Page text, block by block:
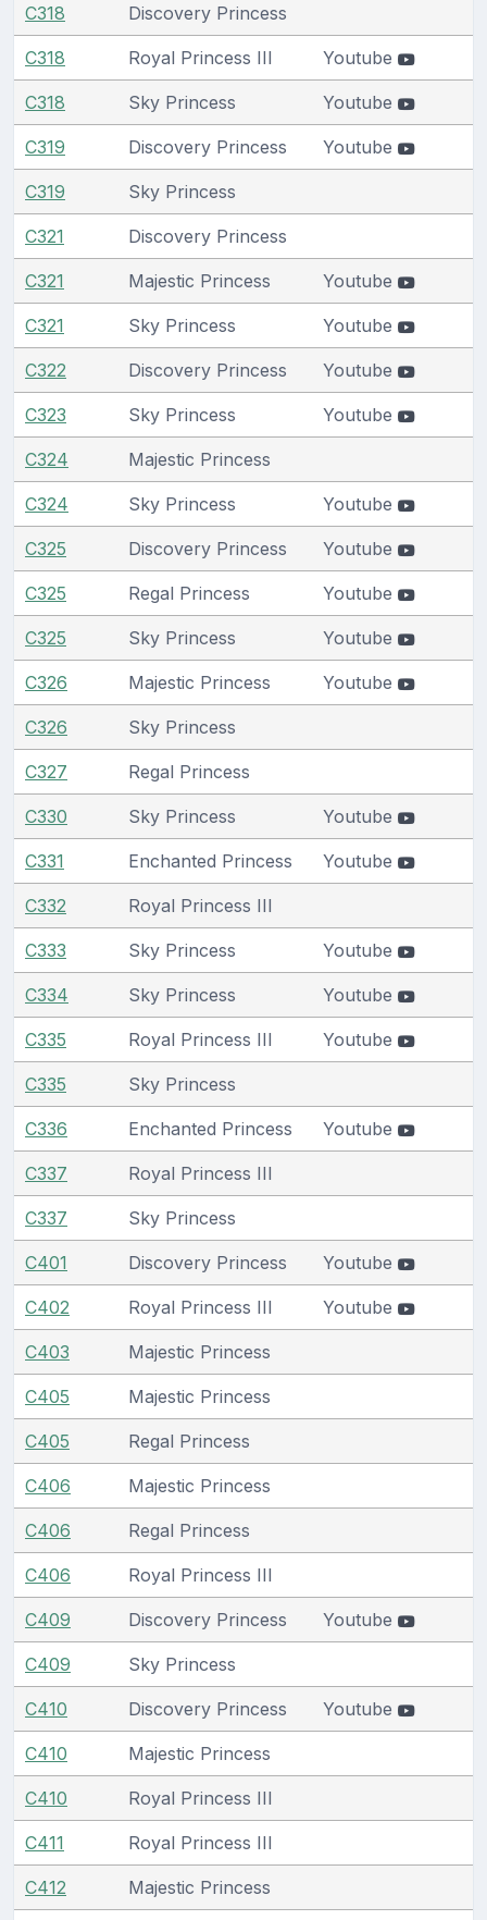
C318 Discovery Princess
C318 Royal Princess III Youtube
C318 Sky Princess Youtube
C319 Discovery Princess Youtube
C319 Sky Princess
C321 Discovery Princess
C321 Majestic Princess Youtube
C321 Sky Princess Youtube
C322 Discovery Princess Youtube
C323 Sky Princess Youtube
C324 Majestic Princess
C324 Sky Princess Youtube
C325 Discovery Princess Youtube
C325 Regal Princess Youtube
C325 Sky Princess Youtube
C326 Majestic Princess Youtube
C326 Sky Princess
C327 Regal Princess
C330 Sky Princess Youtube
C331 Enchanted Princess Youtube
C332 Royal Princess III
C333 Sky Princess Youtube
C334 Sky Princess Youtube
C335 Royal Princess III Youtube
C335 Sky Princess
C336 Enchanted Princess Youtube
C337 Royal Princess III
C337 Sky Princess
C401 Discovery Princess Youtube
C402 Royal Princess III Youtube
C403 Majestic Princess
C405 Majestic Princess
C405 Regal Princess
C406 Majestic Princess
C406 Regal Princess
C406 Royal Princess III
C409 Discovery Princess Youtube
C409 Sky Princess
C410 Discovery Princess Youtube
C410 Majestic Princess
C410 Royal Princess III
C411 Royal Princess III
C412 Majestic Princess